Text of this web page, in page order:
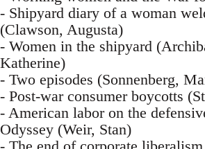
- Shipyard diary of a woman
(Clawson, Augusta)
- Women in the shipyard
Katherine)
- Two episodes (Sonnenberg,
- Post-war consumer boycotts
- American labor on the
Odyssey (Weir, Stan)